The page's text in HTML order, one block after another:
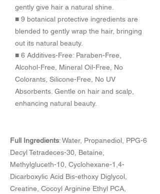
gently give hair a natural shine.
■ 9 botanical protective ingredients are
blended to gently wrap the hair, bringing
out its natural beauty.
■ 6 Additives-Free: Paraben-Free,
Alcohol-Free, Mineral Oil-Free, No
Colorants, Silicone-Free, No UV
Absorbents. Gentle on hair and scalp,
enhancing natural beauty.
Full Ingredients: Water, Propanediol, PPG-6
Decyl Tetradeces-30, Betaine,
Methylgluceth-10, Cyclohexane-1,4-
Dicarboxylic Acid Bis-ethoxy Diglycol,
Creatine, Cocoyl Arginine Ethyl PCA,